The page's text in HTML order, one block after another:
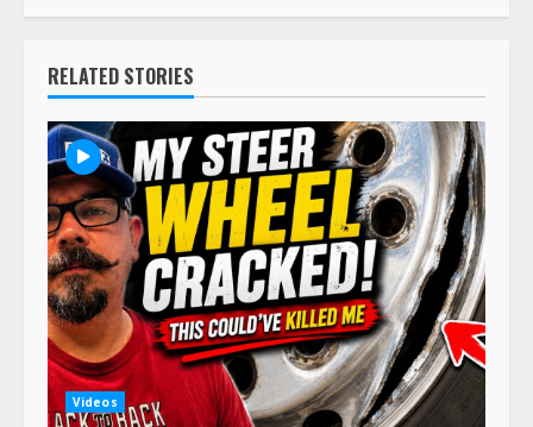
RELATED STORIES
Videos